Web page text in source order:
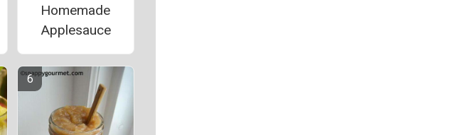
Homemade
Applesauce